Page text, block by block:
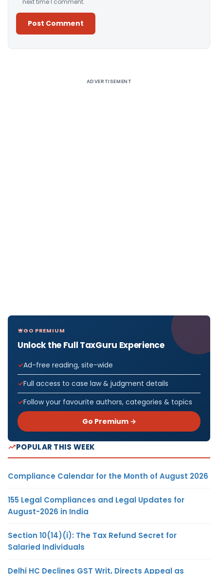
next time I comment.
ADVERTISEMENT
GO PREMIUM
Unlock the Full TaxGuru Experience
Ad-free reading, site-wide
Full access to case law & judgment details
Follow your favourite authors, categories & topics
Go Premium →
POPULAR THIS WEEK
Compliance Calendar for the Month of August 2026
155 Legal Compliances and Legal Updates for
August-2026 in India
Section 10(14)(i): The Tax Refund Secret for
Salaried Individuals
Delhi HC Declines GST Writ, Directs Appeal as